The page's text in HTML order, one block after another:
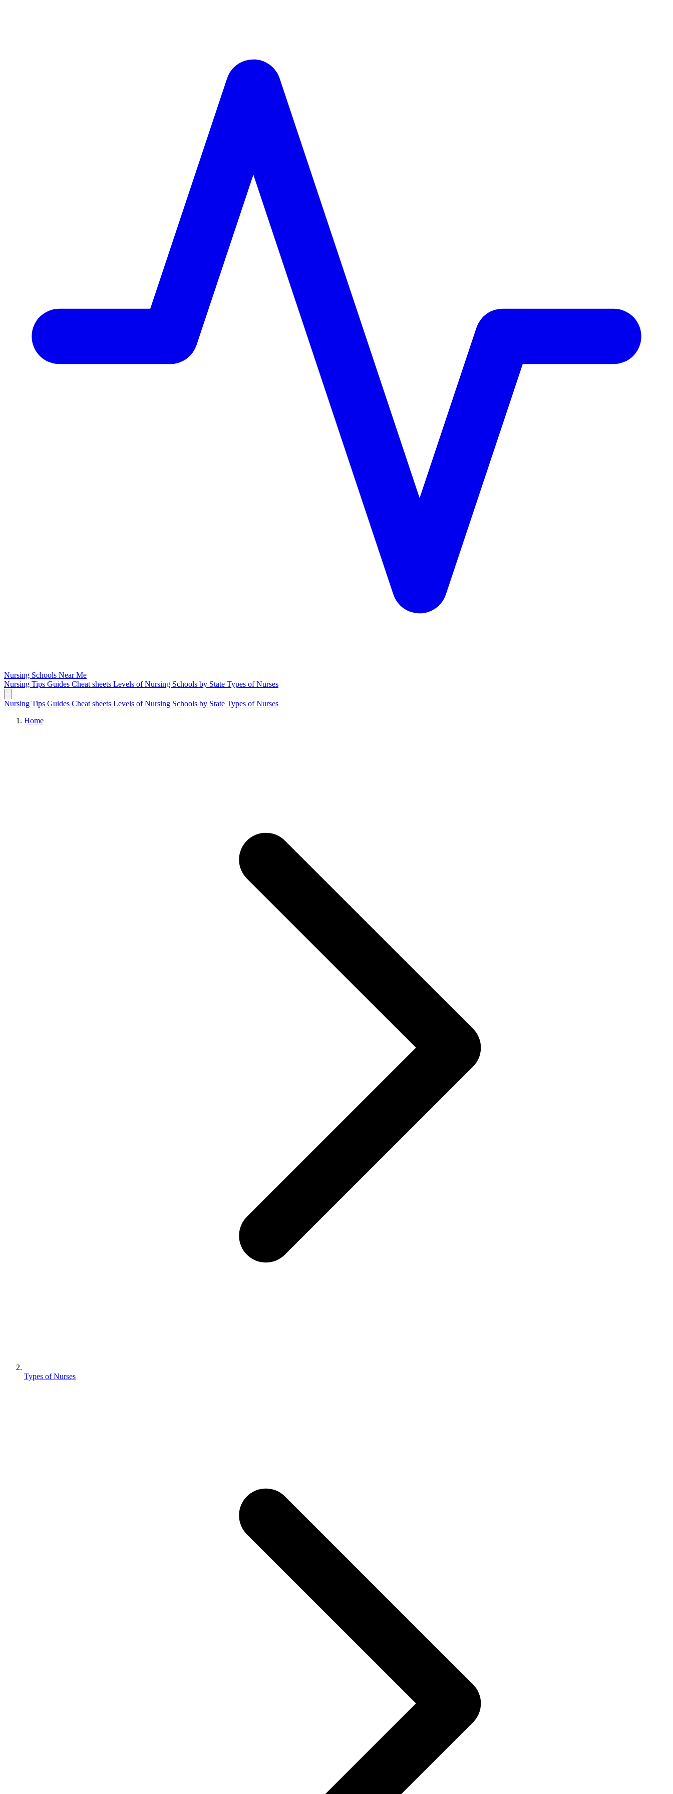
Nursing Schools Near Me
Nursing Tips Guides Cheat sheets Levels of Nursing Schools by State Types of Nurses
Nursing Tips Guides Cheat sheets Levels of Nursing Schools by State Types of Nurses
Home
Types of Nurses